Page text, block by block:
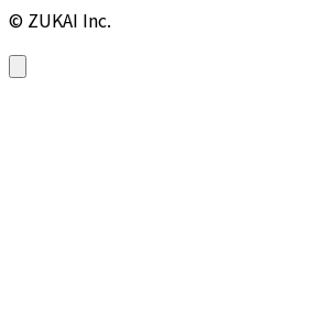
© ZUKAI Inc.